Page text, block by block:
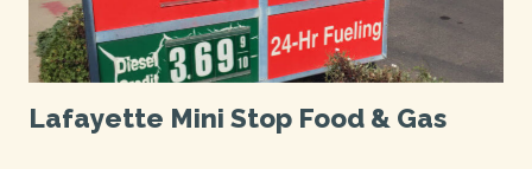
Lafayette Mini Stop Food & Gas